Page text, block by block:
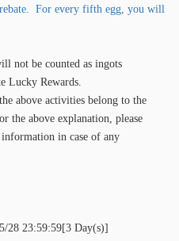
For every fifth egg, you will
not be counted as ingots
Lucky Rewards.
above activities belong to the
the above explanation, please
in case of any
28 23:59:59[3 Day(s)]